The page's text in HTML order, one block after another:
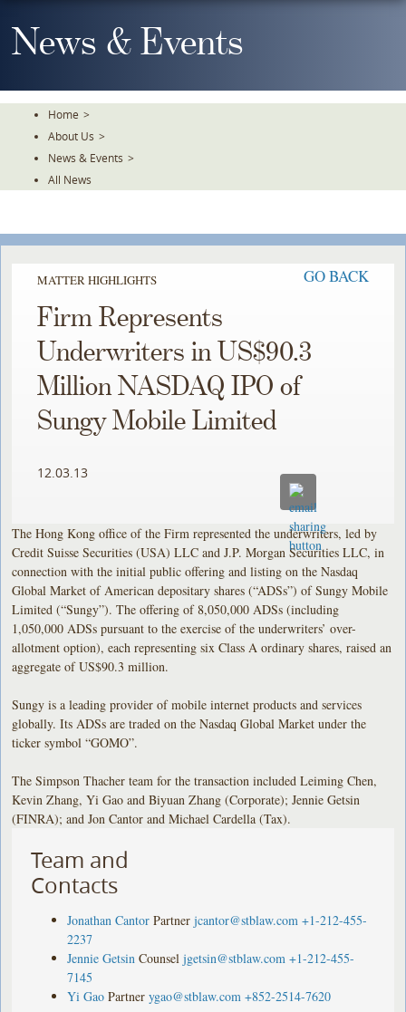
To
TheNews & Events
Home >
About Us >
News & Events >
All News
MATTER HIGHLIGHTS GO BACK
Firm Represents
Underwriters in US$90.3
Million NASDAQ IPO of
Sungy Mobile Limited
12.03.13
The Hong Kong office of the Firm represented the underwriters, led by
Credit Suisse Securities (USA) LLC and J.P. Morgan Securities LLC, in
connection with the initial public offering and listing on the Nasdaq
Global Market of American depositary shares (“ADSs”) of Sungy Mobile
Limited (“Sungy”). The offering of 8,050,000 ADSs (including
1,050,000 ADSs pursuant to the exercise of the underwriters’ over-
allotment option), each representing six Class A ordinary shares, raised an
aggregate of US$90.3 million.
Sungy is a leading provider of mobile internet products and services
globally. Its ADSs are traded on the Nasdaq Global Market under the
ticker symbol “GOMO”.
The Simpson Thacher team for the transaction included Leiming Chen,
Kevin Zhang, Yi Gao and Biyuan Zhang (Corporate); Jennie Getsin
(FINRA); and Jon Cantor and Michael Cardella (Tax).
Team and
Contacts
Jonathan Cantor Partner jcantor@stblaw.com +1-212-455-
2237
Jennie Getsin Counsel jgetsin@stblaw.com +1-212-455-
7145
Yi Gao Partner ygao@stblaw.com +852-2514-7620